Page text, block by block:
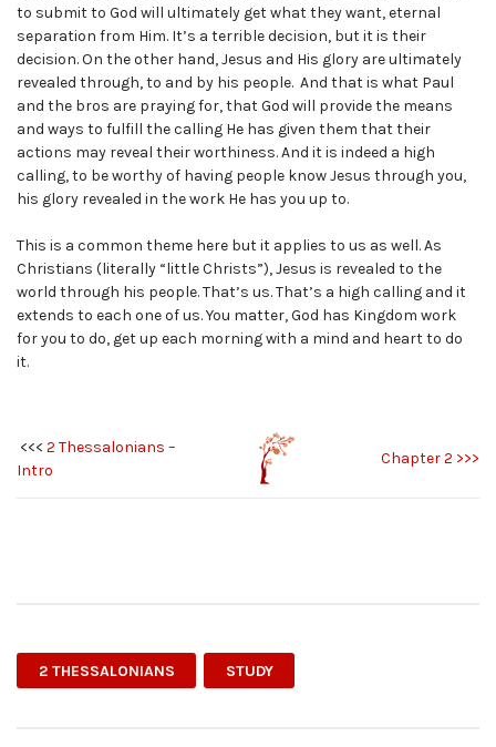
to submit to God will ultimately get what they want, eternal
separation from Him. It’s a terrible decision, but it is their
decision. On the other hand, Jesus and His glory are ultimately
revealed through, to and by his people. And that is what Paul
and the bros are praying for, that God will provide the means
and ways to fulfill the calling He has given them that their
actions may reveal their worthiness. And it is indeed a high
calling, to be worthy of having people know Jesus through you,
his glory revealed in the work He has you up to.
This is a common theme here but it applies to us as well. As
Christians (literally “little Christs”), Jesus is revealed to the
world through his people. That’s us. That’s a high calling and it
extends to each one of us. You matter, God has Kingdom work
for you to do, get up each morning with a mind and heart to do
it.
<<< 2 Thessalonians –
Intro
Chapter 2 >>>
2 THESSALONIANS STUDY